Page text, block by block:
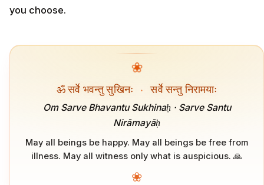
you choose.
❀
ॐ सर्वे भवन्तु सुखिनः · सर्वे सन्तु निरामयाः
Om Sarve Bhavantu Sukhinaḥ · Sarve Santu
Nirāmayāḥ
May all beings be happy. May all beings be free from
illness. May all witness only what is auspicious. 🙏
❀